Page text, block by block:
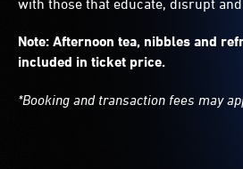
with those that educate, disrupt and
Note: Afternoon tea, nibbles and
included in ticket price.
*Booking and transaction fees may